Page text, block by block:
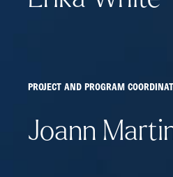
PROJECT AND PROGRAM
Joann